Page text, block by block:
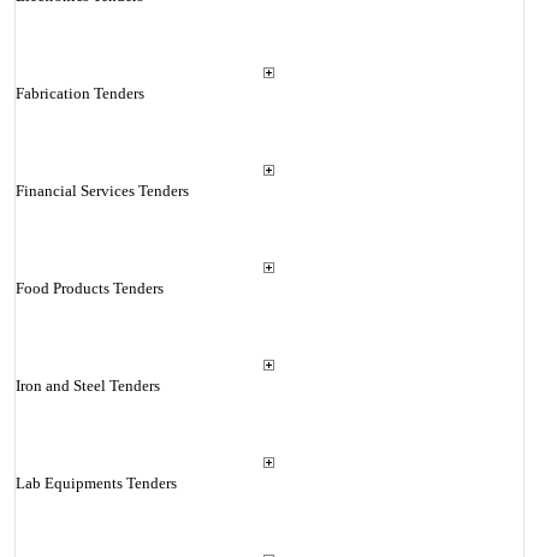
Fabrication Tenders
Financial Services Tenders
Food Products Tenders
Iron and Steel Tenders
Lab Equipments Tenders